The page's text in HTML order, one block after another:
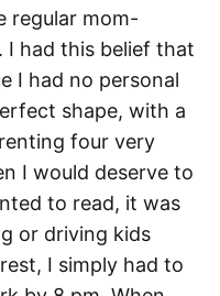
regular mom-
I had this belief that
I had no personal
shape, with a
four very
I would deserve to
to read, it was
or driving kids
I simply had to